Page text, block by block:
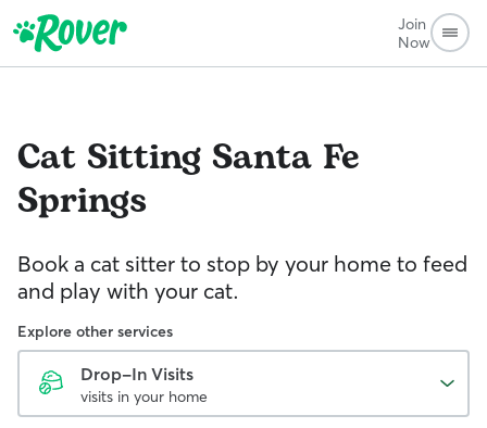
Join
Now
Cat Sitting Santa Fe
Springs
Book a cat sitter to stop by your home to feed
and play with your cat.
Explore other services
Drop-In Visits
visits in your home